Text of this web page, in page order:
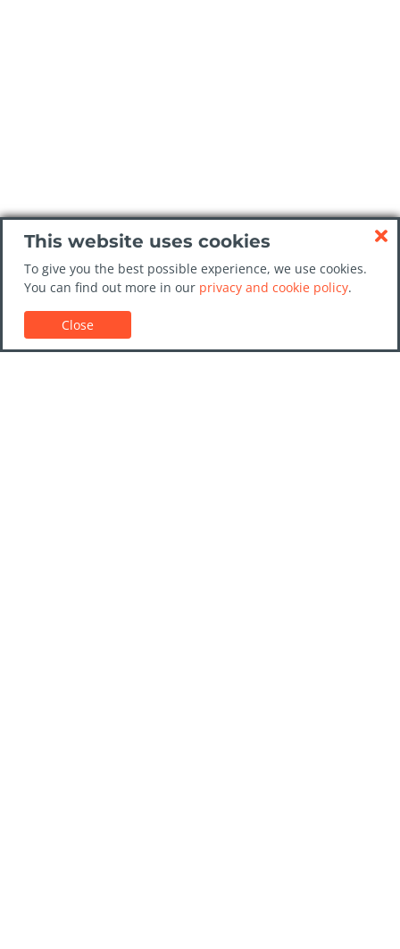
This website uses cookies
To give you the best possible experience, we use cookies.
You can find out more in our privacy and cookie policy.
Close